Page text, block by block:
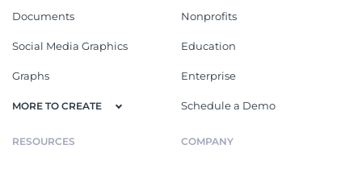
Documents
Social Media Graphics
Graphs
MORE TO CREATE
Nonprofits
Education
Enterprise
Schedule a Demo
RESOURCES COMPANY